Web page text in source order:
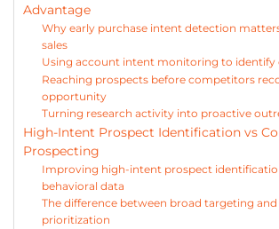
Advantage
Why early purchase intent detection
sales
Using account intent monitoring to identify
Reaching prospects before competitors
opportunity
Turning research activity into proactive
High-Intent Prospect Identification vs
Prospecting
Improving high-intent prospect
behavioral data
The difference between broad targeting
prioritization